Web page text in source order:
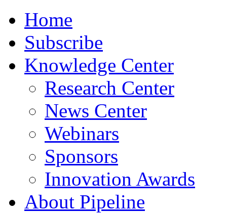
Home
Subscribe
Knowledge Center
Research Center
News Center
Webinars
Sponsors
Innovation Awards
About Pipeline